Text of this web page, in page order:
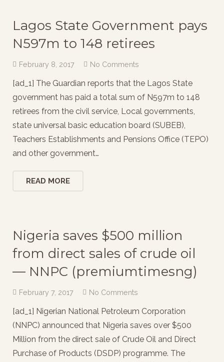
Lagos State Government pays
N597m to 148 retirees
February 8, 2017 No Comments
[ad_1] The Guardian reports that the Lagos State
government has paid a total sum of N597m to 148
retirees from the civil service, Local governments,
state universal basic education board (SUBEB),
Teachers Establishments and Pensions Office (TEPO)
and other government…
READ MORE
Nigeria saves $500 million
from direct sales of crude oil
— NNPC (premiumtimesng)
February 7, 2017 No Comments
[ad_1] Nigerian National Petroleum Corporation
(NNPC) announced that Nigeria saves over $500
Million from the direct sale of Crude Oil and Direct
Purchase of Products (DSDP) programme. The